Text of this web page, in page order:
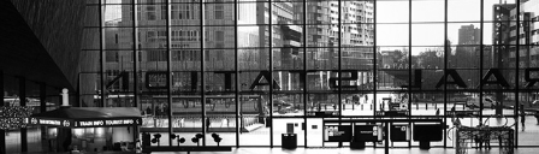
ROTTERDAM CS